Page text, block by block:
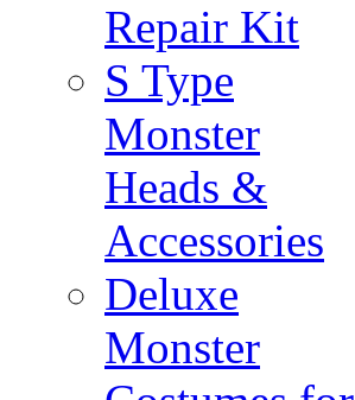
Repair Kit
S Type
Monster
Heads &
Accessories
Deluxe
Monster